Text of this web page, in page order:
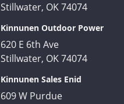
Stillwater, OK 74074
Kinnunen Outdoor Power
620 E 6th Ave
Stillwater, OK 74074
Kinnunen Sales Enid
609 W Purdue